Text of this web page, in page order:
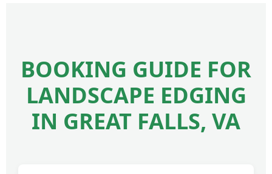
BOOKING GUIDE FOR
LANDSCAPE EDGING
IN GREAT FALLS, VA